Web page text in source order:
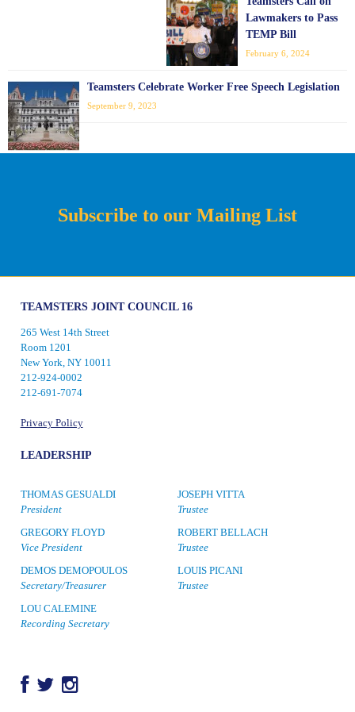
Lawmakers to Pass
TEMP Bill
February 6, 2024
Teamsters Celebrate Worker Free Speech Legislation
September 9, 2023
Subscribe to our Mailing List
TEAMSTERS JOINT COUNCIL 16
265 West 14th Street
Room 1201
New York, NY 10011
212-924-0002
212-691-7074
Privacy Policy
LEADERSHIP
THOMAS GESUALDI
President
GREGORY FLOYD
Vice President
DEMOS DEMOPOULOS
Secretary/Treasurer
LOU CALEMINE
Recording Secretary
JOSEPH VITTA
Trustee
ROBERT BELLACH
Trustee
LOUIS PICANI
Trustee